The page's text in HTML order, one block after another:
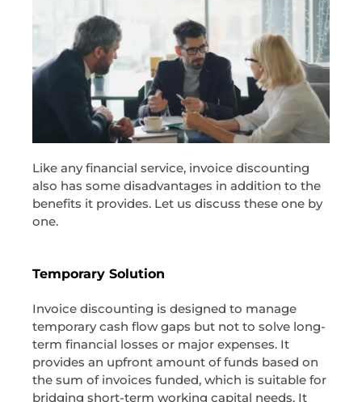
Like any financial service, invoice discounting
also has some disadvantages in addition to the
benefits it provides. Let us discuss these one by
one.
Temporary Solution
Invoice discounting is designed to manage
temporary cash flow gaps but not to solve long-
term financial losses or major expenses. It
provides an upfront amount of funds based on
the sum of invoices funded, which is suitable for
bridging short-term working capital needs. It